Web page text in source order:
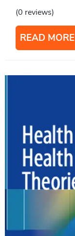
(0 reviews)
READ MORE